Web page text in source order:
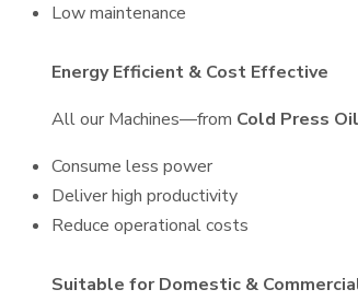
Low maintenance
Energy Efficient & Cost Effective
All our Machines—from Cold Press
Consume less power
Deliver high productivity
Reduce operational costs
Suitable for Domestic &